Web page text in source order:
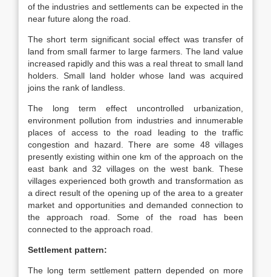
of the industries and settlements can be expected in the
near future along the road.
The short term significant social effect was transfer of
land from small farmer to large farmers. The land value
increased rapidly and this was a real threat to small land
holders. Small land holder whose land was acquired
joins the rank of landless.
The long term effect uncontrolled urbanization,
environment pollution from industries and innumerable
places of access to the road leading to the traffic
congestion and hazard. There are some 48 villages
presently existing within one km of the approach on the
east bank and 32 villages on the west bank. These
villages experienced both growth and transformation as
a direct result of the opening up of the area to a greater
market and opportunities and demanded connection to
the approach road. Some of the road has been
connected to the approach road.
Settlement pattern:
The long term settlement pattern depended on more